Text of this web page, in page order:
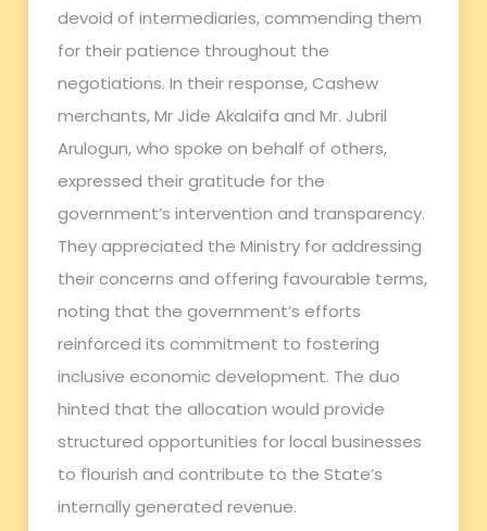
devoid of intermediaries, commending them
for their patience throughout the
negotiations. In their response, Cashew
merchants, Mr Jide Akalaifa and Mr. Jubril
Arulogun, who spoke on behalf of others,
expressed their gratitude for the
government’s intervention and transparency.
They appreciated the Ministry for addressing
their concerns and offering favourable terms,
noting that the government’s efforts
reinforced its commitment to fostering
inclusive economic development. The duo
hinted that the allocation would provide
structured opportunities for local businesses
to flourish and contribute to the State’s
internally generated revenue.